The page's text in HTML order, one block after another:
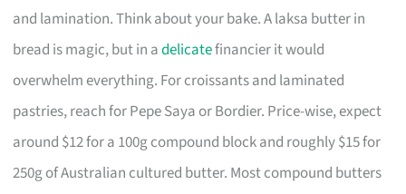
and lamination. Think about your bake. A laksa butter in
bread is magic, but in adelicatefinancier it would
overwhelm everything. For croissants and laminated
pastries, reach for Pepe Saya or Bordier. Price-wise, expect
around $12 for a 100g compound block and roughly $15 for
250g of Australian cultured butter. Most compound butters